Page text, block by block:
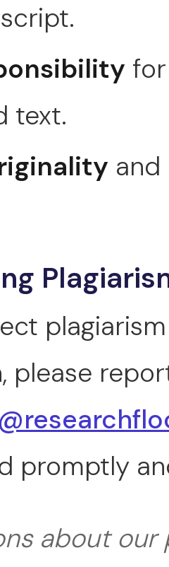
text.
please
promptly
about our